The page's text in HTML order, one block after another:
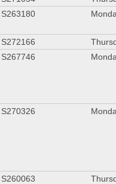
S263180
S272166
S267746
S270326
S260063